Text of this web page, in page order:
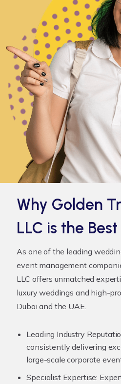
Why Golden
LLC is the
As one of the leading
event management
LLC offers unmatched
luxury weddings and high-
Dubai and the UAE.
Leading Industry
consistently delivering
large-scale corporate
Specialist Expertise: